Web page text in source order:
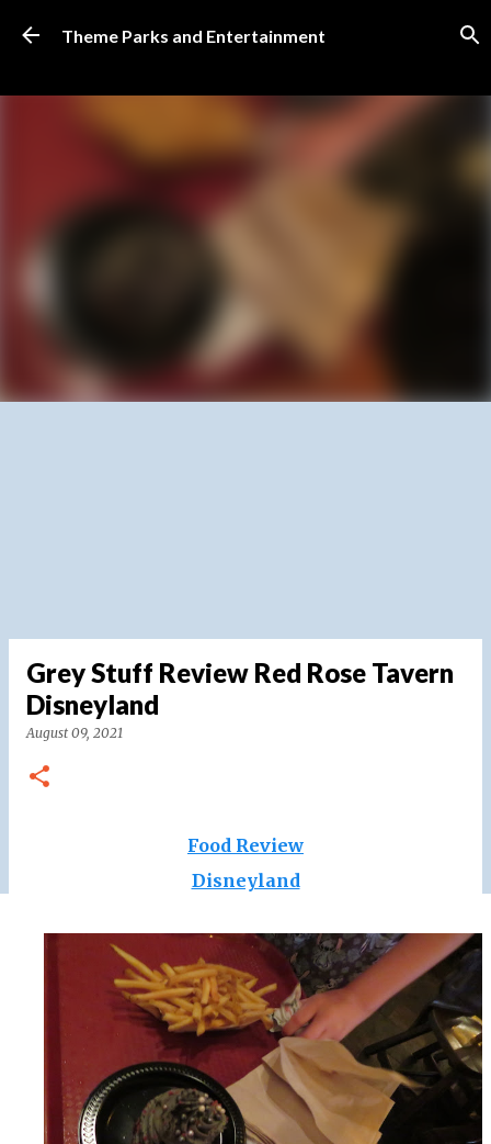
Skip to main content
Theme Parks and Entertainment
Grey Stuff Review Red Rose Tavern
Disneyland
August 09, 2021
Food Review
Disneyland